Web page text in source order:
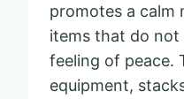
promotes a calm
items that do
feeling of peace.
equipment,